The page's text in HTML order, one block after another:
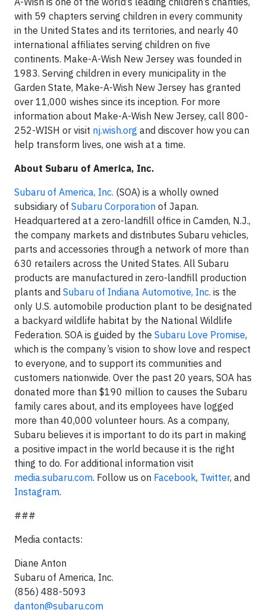
with 59 chapters serving children in every community
in the United States and its territories, and nearly 40
international affiliates serving children on five
continents. Make-A-Wish New Jersey was founded in
1983. Serving children in every municipality in the
Garden State, Make-A-Wish New Jersey has granted
over 11,000 wishes since its inception. For more
information about Make-A-Wish New Jersey, call 800-
252-WISH or visit nj.wish.org and discover how you can
help transform lives, one wish at a time.
About Subaru of America, Inc.
Subaru of America, Inc. (SOA) is a wholly owned
subsidiary of Subaru Corporation of Japan.
Headquartered at a zero-landfill office in Camden, N.J.,
the company markets and distributes Subaru vehicles,
parts and accessories through a network of more than
630 retailers across the United States. All Subaru
products are manufactured in zero-landfill production
plants and Subaru of Indiana Automotive, Inc. is the
only U.S. automobile production plant to be designated
a backyard wildlife habitat by the National Wildlife
Federation. SOA is guided by the Subaru Love Promise,
which is the company’s vision to show love and respect
to everyone, and to support its communities and
customers nationwide. Over the past 20 years, SOA has
donated more than $190 million to causes the Subaru
family cares about, and its employees have logged
more than 40,000 volunteer hours. As a company,
Subaru believes it is important to do its part in making
a positive impact in the world because it is the right
thing to do. For additional information visit
media.subaru.com. Follow us on Facebook, Twitter, and
Instagram.
###
Media contacts:
Diane Anton
Subaru of America, Inc.
(856) 488-5093
danton@subaru.com